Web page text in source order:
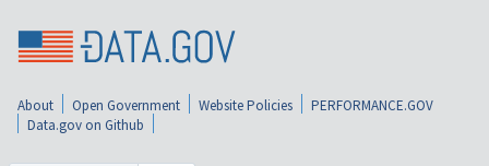
About Open Government Website Policies
PERFORMANCE.GOV
Data.gov on Github